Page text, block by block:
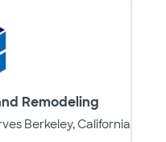
Remodeling
Berkeley, California